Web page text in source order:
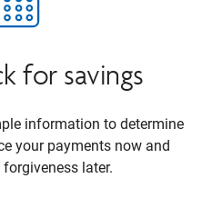
for savings
information to determine
your payments now and
later.